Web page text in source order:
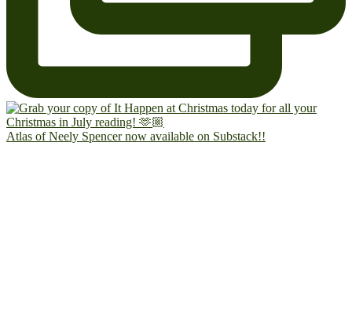
Atlas of Neely Spencer now available on Substack!!